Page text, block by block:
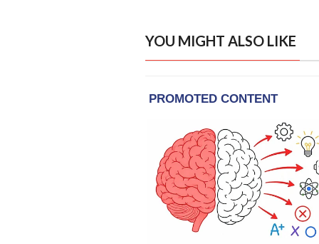
YOU MIGHT ALSO LIKE